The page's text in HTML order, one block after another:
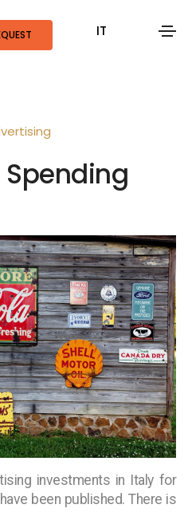
IT
investments in Italy for
been published. There is